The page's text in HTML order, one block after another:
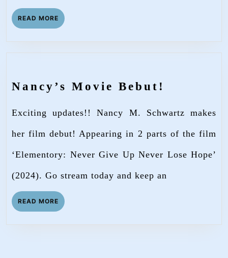
READ MORE READ
MORE
Nancy’s Movie Bebut!
Bebut!
Exciting updates!! Nancy M. Schwartz makes
her film debut! Appearing in 2 parts of the film
‘Elementory: Never Give Up Never Lose Hope’
(2024). Go stream today and keep an
READ MORE READ
MORE